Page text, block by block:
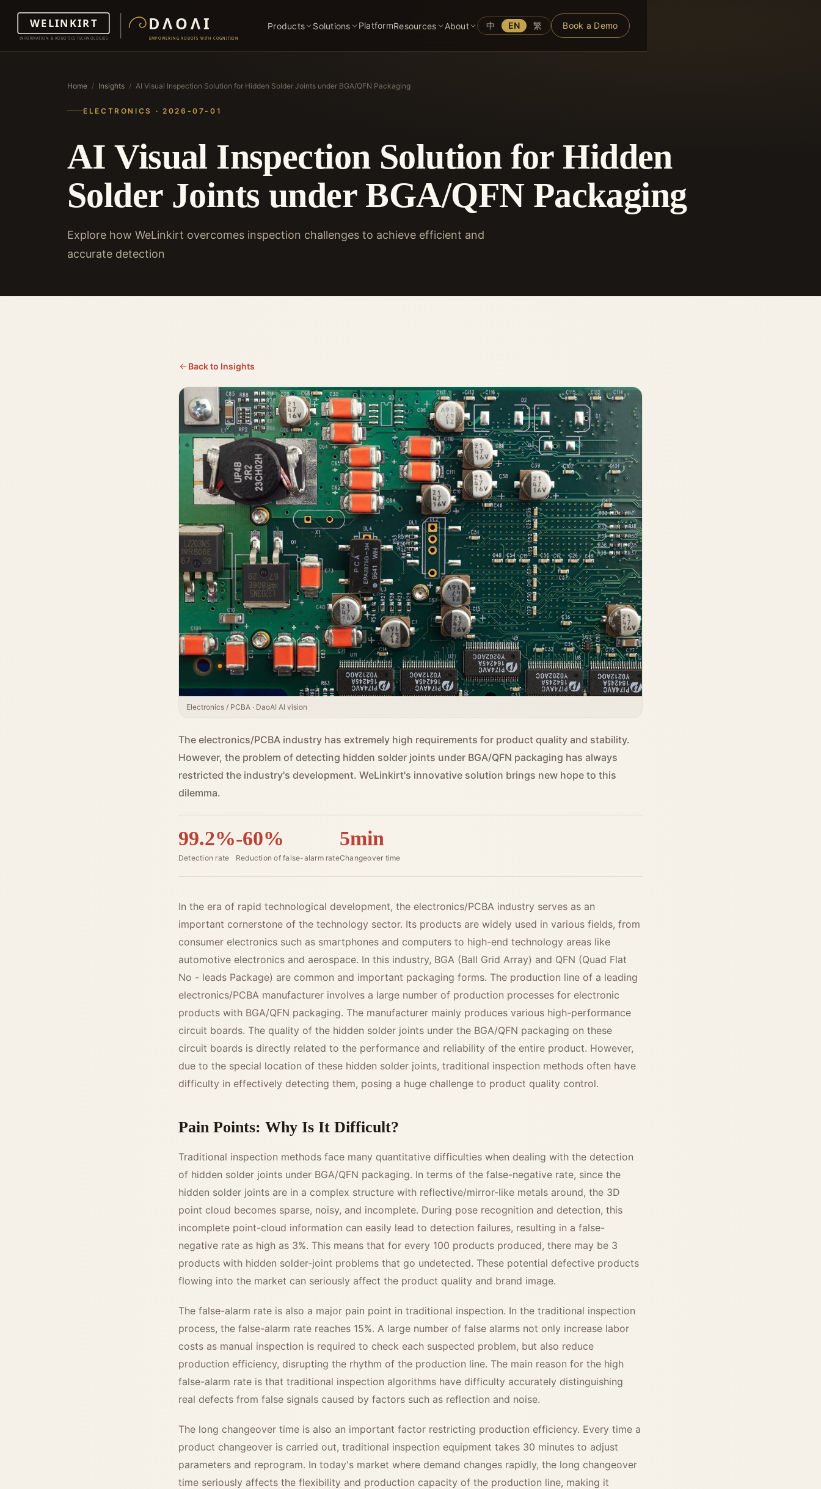
Products Solutions PlatformResources About 中 EN 繁 Book a Demo
Home / Insights / AI Visual Inspection Solution for Hidden Solder Joints under BGA/QFN Packaging
ELECTRONICS · 2026-07-01
AI Visual Inspection Solution for Hidden
Solder Joints under BGA/QFN Packaging
Explore how WeLinkirt overcomes inspection challenges to achieve efficient and
accurate detection
Back to Insights
Electronics / PCBA · DaoAI AI vision
The electronics/PCBA industry has extremely high requirements for product quality and stability.
However, the problem of detecting hidden solder joints under BGA/QFN packaging has always
restricted the industry's development. WeLinkirt's innovative solution brings new hope to this
dilemma.
99.2%
Detection rate
-60%
Reduction of false-alarm rate
5min
Changeover time
In the era of rapid technological development, the electronics/PCBA industry serves as an
important cornerstone of the technology sector. Its products are widely used in various fields, from
consumer electronics such as smartphones and computers to high-end technology areas like
automotive electronics and aerospace. In this industry, BGA (Ball Grid Array) and QFN (Quad Flat
No - leads Package) are common and important packaging forms. The production line of a leading
electronics/PCBA manufacturer involves a large number of production processes for electronic
products with BGA/QFN packaging. The manufacturer mainly produces various high-performance
circuit boards. The quality of the hidden solder joints under the BGA/QFN packaging on these
circuit boards is directly related to the performance and reliability of the entire product. However,
due to the special location of these hidden solder joints, traditional inspection methods often have
difficulty in effectively detecting them, posing a huge challenge to product quality control.
Pain Points: Why Is It Difficult?
Traditional inspection methods face many quantitative difficulties when dealing with the detection
of hidden solder joints under BGA/QFN packaging. In terms of the false-negative rate, since the
hidden solder joints are in a complex structure with reflective/mirror-like metals around, the 3D
point cloud becomes sparse, noisy, and incomplete. During pose recognition and detection, this
incomplete point-cloud information can easily lead to detection failures, resulting in a false-
negative rate as high as 3%. This means that for every 100 products produced, there may be 3
products with hidden solder-joint problems that go undetected. These potential defective products
flowing into the market can seriously affect the product quality and brand image.
The false-alarm rate is also a major pain point in traditional inspection. In the traditional inspection
process, the false-alarm rate reaches 15%. A large number of false alarms not only increase labor
costs as manual inspection is required to check each suspected problem, but also reduce
production efficiency, disrupting the rhythm of the production line. The main reason for the high
false-alarm rate is that traditional inspection algorithms have difficulty accurately distinguishing
real defects from false signals caused by factors such as reflection and noise.
The long changeover time is also an important factor restricting production efficiency. Every time a
product changeover is carried out, traditional inspection equipment takes 30 minutes to adjust
parameters and reprogram. In today's market where demand changes rapidly, the long changeover
time seriously affects the flexibility and production capacity of the production line, making it